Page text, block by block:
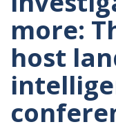
more:
host